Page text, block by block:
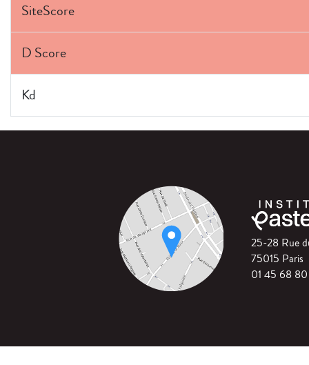
SiteScore
D Score
Kd
25-28 Rue
75015 Paris
01 45 68